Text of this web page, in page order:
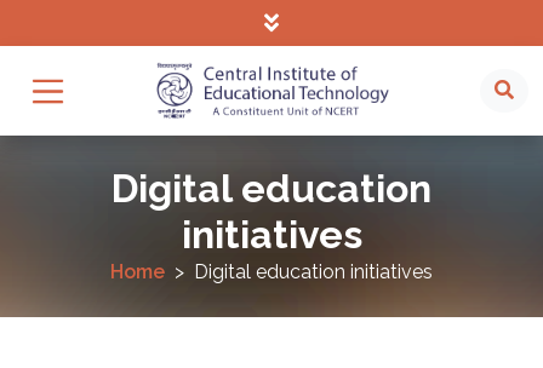
Digital education
initiatives
Home Digital education initiatives